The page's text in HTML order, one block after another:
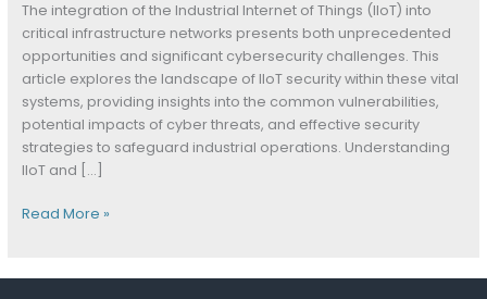
The integration of the Industrial Internet of Things (IIoT) into
critical infrastructure networks presents both unprecedented
opportunities and significant cybersecurity challenges. This
article explores the landscape of IIoT security within these vital
systems, providing insights into the common vulnerabilities,
potential impacts of cyber threats, and effective security
strategies to safeguard industrial operations. Understanding
IIoT and […]
Read More »